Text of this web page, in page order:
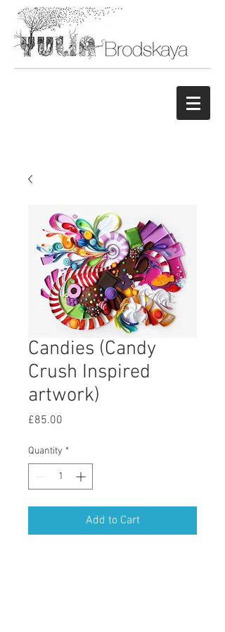
Candies (Candy
Crush Inspired
artwork)
£85.00
Quantity *
Add to Cart